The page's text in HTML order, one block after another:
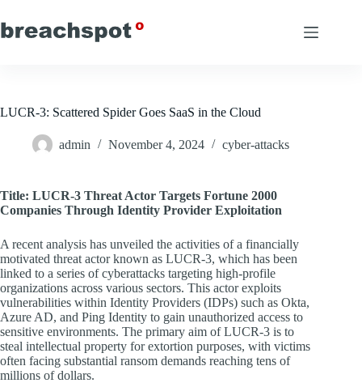
to
content
LUCR-3: Scattered Spider Goes SaaS in the Cloud
admin November 4, 2024 cyber-attacks
Title: LUCR-3 Threat Actor Targets Fortune 2000
Companies Through Identity Provider Exploitation
A recent analysis has unveiled the activities of a financially
motivated threat actor known as LUCR-3, which has been
linked to a series of cyberattacks targeting high-profile
organizations across various sectors. This actor exploits
vulnerabilities within Identity Providers (IDPs) such as Okta,
Azure AD, and Ping Identity to gain unauthorized access to
sensitive environments. The primary aim of LUCR-3 is to
steal intellectual property for extortion purposes, with victims
often facing substantial ransom demands reaching tens of
millions of dollars.